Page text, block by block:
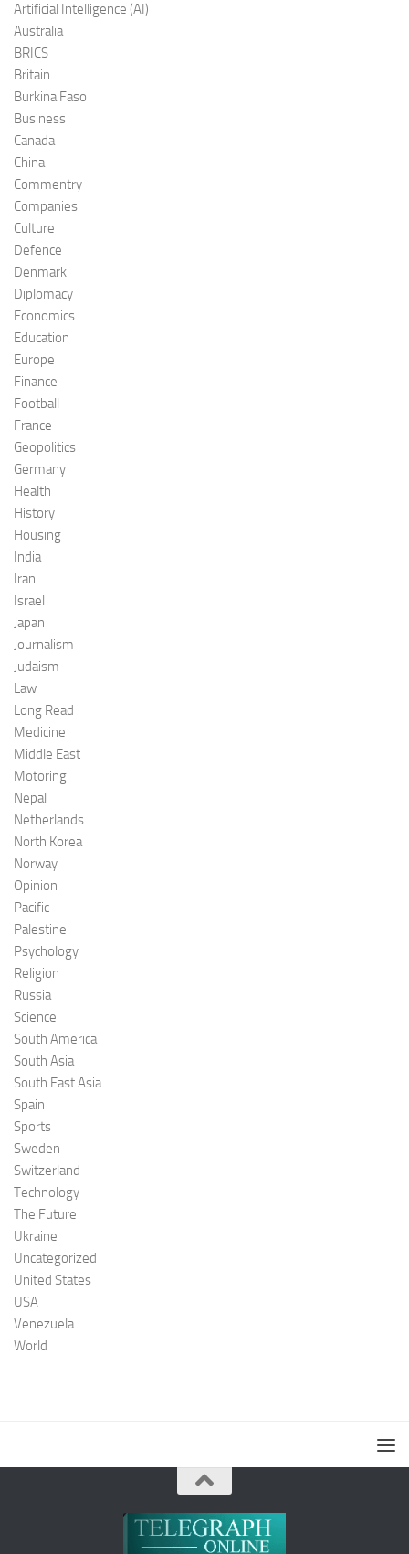
Artificial Intelligence (AI)
Australia
BRICS
Britain
Burkina Faso
Business
Canada
China
Commentry
Companies
Culture
Defence
Denmark
Diplomacy
Economics
Education
Europe
Finance
Football
France
Geopolitics
Germany
Health
History
Housing
India
Iran
Israel
Japan
Journalism
Judaism
Law
Long Read
Medicine
Middle East
Motoring
Nepal
Netherlands
North Korea
Norway
Opinion
Pacific
Palestine
Psychology
Religion
Russia
Science
South America
South Asia
South East Asia
Spain
Sports
Sweden
Switzerland
Technology
The Future
Ukraine
Uncategorized
United States
USA
Venezuela
World